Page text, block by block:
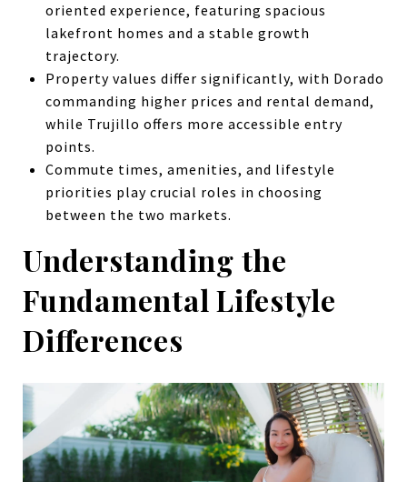
oriented experience, featuring spacious
lakefront homes and a stable growth
trajectory.
Property values differ significantly, with Dorado
commanding higher prices and rental demand,
while Trujillo offers more accessible entry
points.
Commute times, amenities, and lifestyle
priorities play crucial roles in choosing
between the two markets.
Understanding the
Fundamental Lifestyle
Differences